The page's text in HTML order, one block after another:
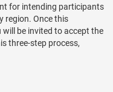
for intending participants
region. Once this
will be invited to accept the
three-step process,